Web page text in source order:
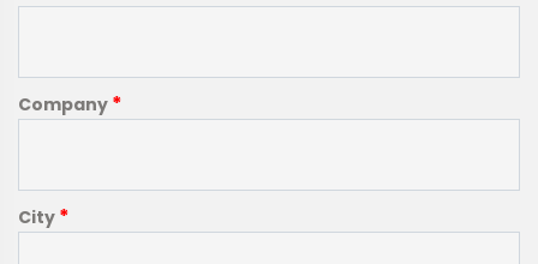
Company *
City *